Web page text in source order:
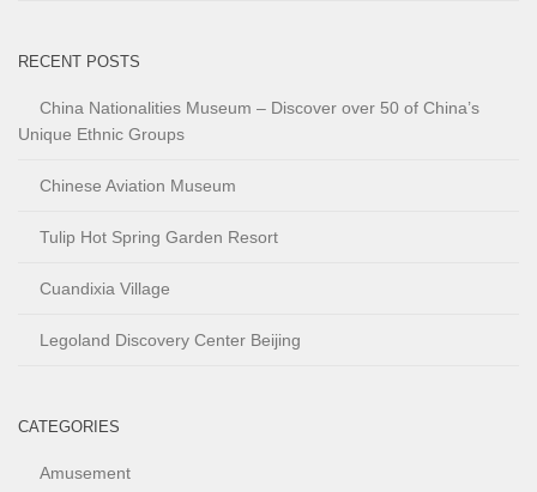
RECENT POSTS
China Nationalities Museum – Discover over 50 of China’s
Unique Ethnic Groups
Chinese Aviation Museum
Tulip Hot Spring Garden Resort
Cuandixia Village
Legoland Discovery Center Beijing
CATEGORIES
Amusement